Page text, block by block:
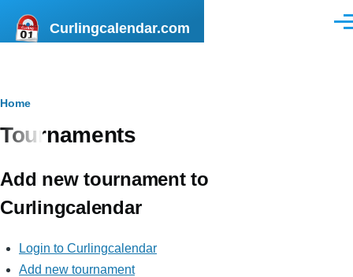
Curlingcalendar.com
Breadcrumb
Home
Tournaments
Add new tournament to
Curlingcalendar
Login to Curlingcalendar
Add new tournament